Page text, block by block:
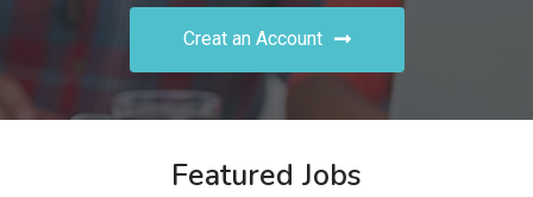
Creat an Account
Featured Jobs